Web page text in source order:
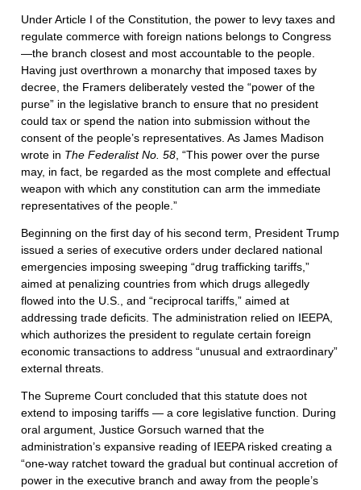
Under Article I of the Constitution, the power to levy taxes and
regulate commerce with foreign nations belongs to Congress
—the branch closest and most accountable to the people.
Having just overthrown a monarchy that imposed taxes by
decree, the Framers deliberately vested the “power of the
purse” in the legislative branch to ensure that no president
could tax or spend the nation into submission without the
consent of the people’s representatives. As James Madison
wrote in The Federalist No. 58, “This power over the purse
may, in fact, be regarded as the most complete and effectual
weapon with which any constitution can arm the immediate
representatives of the people.”
Beginning on the first day of his second term, President Trump
issued a series of executive orders under declared national
emergencies imposing sweeping “drug trafficking tariffs,”
aimed at penalizing countries from which drugs allegedly
flowed into the U.S., and “reciprocal tariffs,” aimed at
addressing trade deficits. The administration relied on IEEPA,
which authorizes the president to regulate certain foreign
economic transactions to address “unusual and extraordinary”
external threats.
The Supreme Court concluded that this statute does not
extend to imposing tariffs — a core legislative function. During
oral argument, Justice Gorsuch warned that the
administration’s expansive reading of IEEPA risked creating a
“one-way ratchet toward the gradual but continual accretion of
power in the executive branch and away from the people’s